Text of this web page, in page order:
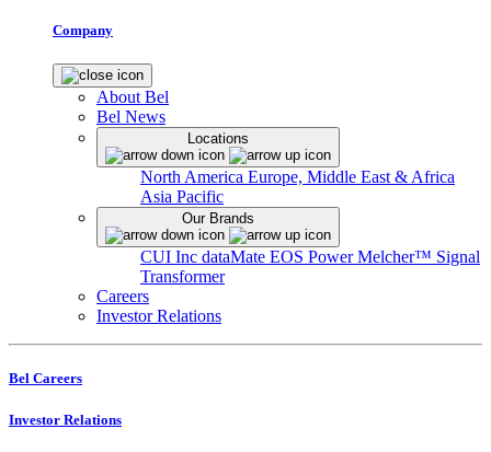
Company
About Bel
Bel News
Locations
North America Europe, Middle East & Africa
Asia Pacific
Our Brands
CUI Inc dataMate EOS PowerMelcher™ Signal
Transformer
Careers
Investor Relations
Bel Careers
Investor Relations